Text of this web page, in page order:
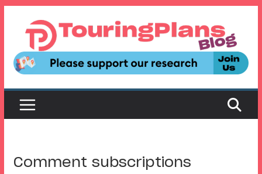
content
Comment subscriptions